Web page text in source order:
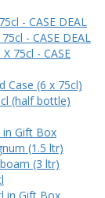
- CASE DEAL
- CASE DEAL
75cl - CASE
Case (6 x 75cl)
(half bottle)
in Gift Box
(1.5 ltr)
(3 ltr)